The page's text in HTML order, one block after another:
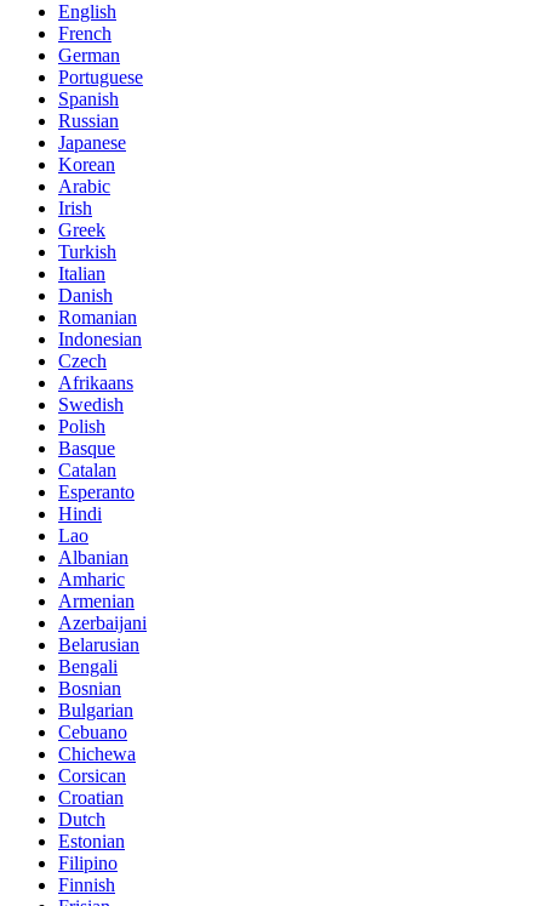
English
French
German
Portuguese
Spanish
Russian
Japanese
Korean
Arabic
Irish
Greek
Turkish
Italian
Danish
Romanian
Indonesian
Czech
Afrikaans
Swedish
Polish
Basque
Catalan
Esperanto
Hindi
Lao
Albanian
Amharic
Armenian
Azerbaijani
Belarusian
Bengali
Bosnian
Bulgarian
Cebuano
Chichewa
Corsican
Croatian
Dutch
Estonian
Filipino
Finnish